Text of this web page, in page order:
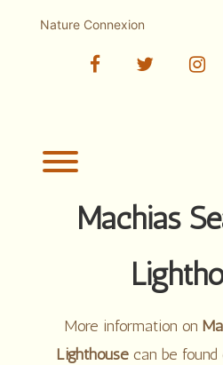
Nature Connexion
facebooktwitter
Toggle menu visibility.
Machias
More information on
Lighthouse can be